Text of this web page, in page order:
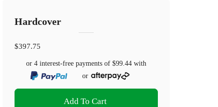
Hardcover
$397.75
or 4 interest-free payments of$99.44 with
or
Add To Cart